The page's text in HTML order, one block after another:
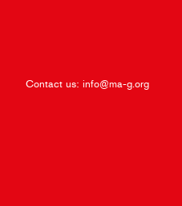
Contact us: info@ma-g.org